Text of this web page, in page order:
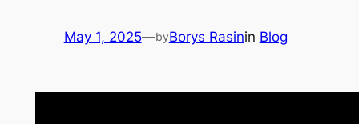
May 1, 2025—byBorys Rasinin Blog